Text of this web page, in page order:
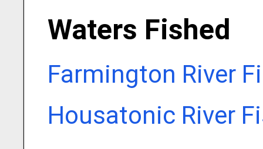
Waters Fished
Farmington River
Housatonic River